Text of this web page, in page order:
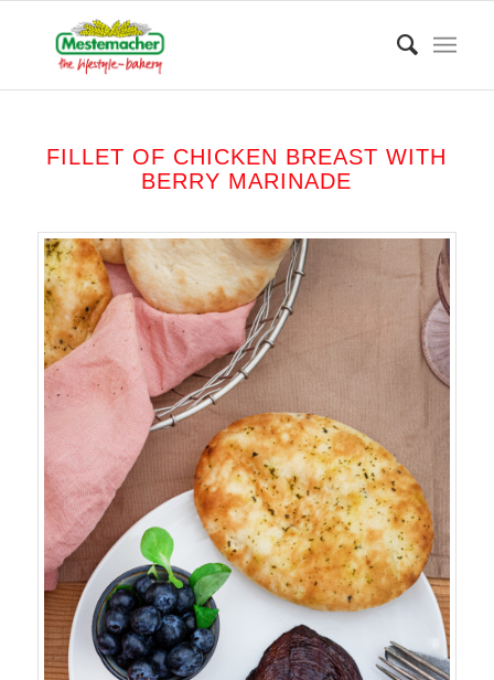
FILLET OF CHICKEN BREAST WITH
BERRY MARINADE